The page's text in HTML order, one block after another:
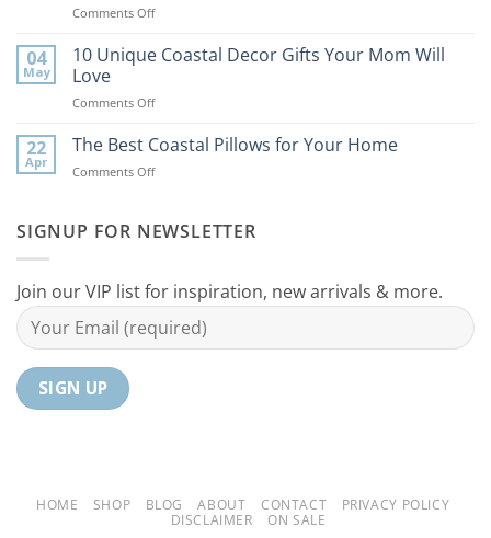
Bring
Beach
Comments Offon
Best
For
Home
04
May
10 Unique Coastal Decor Gifts Your Mom Will
Love
Comments Offon
Unique
Decor
Mom
22
Apr
The Best Coastal Pillows for Your Home
Comments Offon
Coastal
Your
Home
SIGNUP FOR NEWSLETTER
Join our VIP list for inspiration, new arrivals & more.
HOME SHOP BLOG ABOUT CONTACT
PRIVACY POLICY
DISCLAIMER
ON SALE